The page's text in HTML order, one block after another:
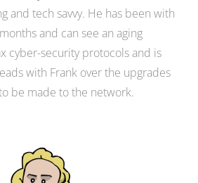
and tech savvy. He has been with
and can see an aging
cyber-security protocols and is
with Frank over the upgrades
be made to the network.